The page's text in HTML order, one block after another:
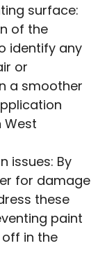
surface:
of the
identify any
or
a smoother
West
issues: By
for damage
these
paint
in the